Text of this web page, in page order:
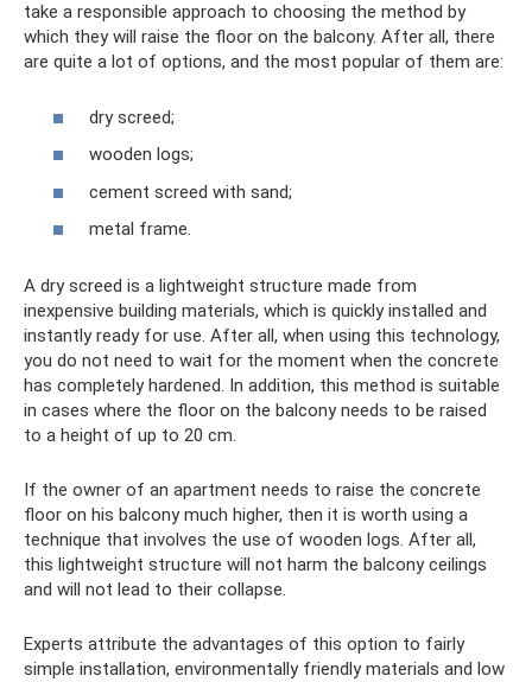
take a responsible approach to choosing the method by
which they will raise the floor on the balcony. After all, there
are quite a lot of options, and the most popular of them are:
dry screed;
wooden logs;
cement screed with sand;
metal frame.
A dry screed is a lightweight structure made from
inexpensive building materials, which is quickly installed and
instantly ready for use. After all, when using this technology,
you do not need to wait for the moment when the concrete
has completely hardened. In addition, this method is suitable
in cases where the floor on the balcony needs to be raised
to a height of up to 20 cm.
If the owner of an apartment needs to raise the concrete
floor on his balcony much higher, then it is worth using a
technique that involves the use of wooden logs. After all,
this lightweight structure will not harm the balcony ceilings
and will not lead to their collapse.
Experts attribute the advantages of this option to fairly
simple installation, environmentally friendly materials and low